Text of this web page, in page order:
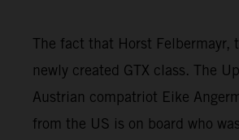
The fact that Horst Felbermayr,
newly created GTX class. The
Austrian compatriot Eike
from the US is on board who